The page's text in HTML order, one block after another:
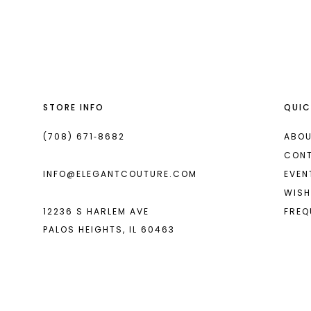
STORE INFO
(708) 671‑8682
INFO@ELEGANTCOUTURE.COM
12236 S HARLEM AVE
PALOS HEIGHTS, IL 60463